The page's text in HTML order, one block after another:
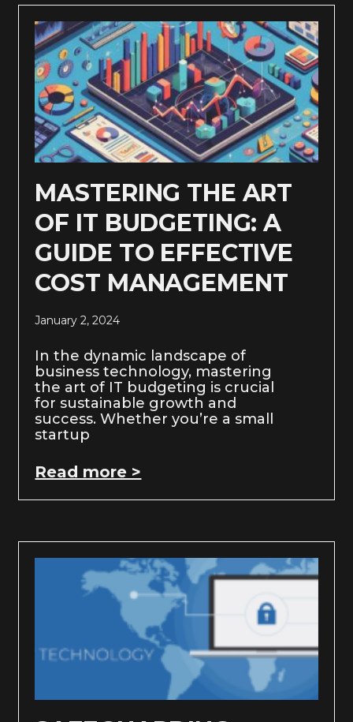
MASTERING THE ART
OF IT BUDGETING: A
GUIDE TO EFFECTIVE
COST MANAGEMENT
January 2, 2024
In the dynamic landscape of
business technology, mastering
the art of IT budgeting is crucial
for sustainable growth and
success. Whether you’re a small
startup
Read more >